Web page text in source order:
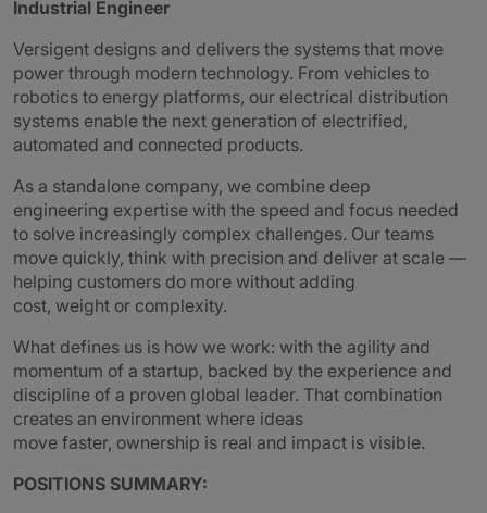
Industrial Engineer
Versigent designs and delivers the systems that move
power through modern technology. From vehicles to
robotics to energy platforms, our electrical distribution
systems enable the next generation of electrified,
automated and connected products.
As a standalone company, we combine deep
engineering expertise with the speed and focus needed
to solve increasingly complex challenges. Our teams
move quickly, think with precision and deliver at scale —
helping customers do more without adding
cost, weight or complexity.
What defines us is how we work: with the agility and
momentum of a startup, backed by the experience and
discipline of a proven global leader. That combination
creates an environment where ideas
move faster, ownership is real and impact is visible.
POSITIONS SUMMARY: